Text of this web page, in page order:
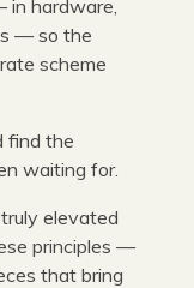
hardware,
— so the
scheme
find the
waiting for.
elevated
principles —
that bring